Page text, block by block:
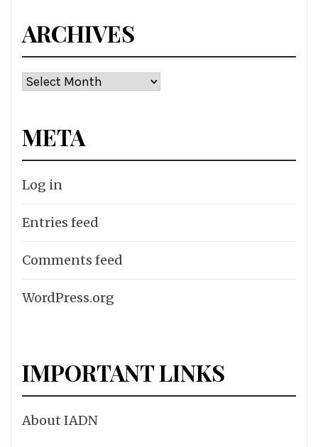
ARCHIVES
Archives
META
Log in
Entries feed
Comments feed
WordPress.org
IMPORTANT LINKS
About IADN